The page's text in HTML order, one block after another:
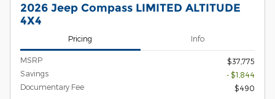
2026 Jeep Compass LIMITED ALTITUDE
4X4
Pricing Info
MSRP
$37,775
Savings
- $1,844
Documentary Fee
$490